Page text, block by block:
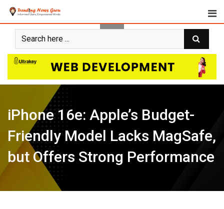
Skip
content
iPhone 16e: Apple’s Budget-
Friendly Model Lacks MagSafe,
but Offers Strong Performance